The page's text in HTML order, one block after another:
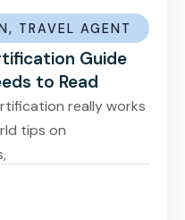
, TRAVEL AGENT
Guide
to Read
really works
tips on